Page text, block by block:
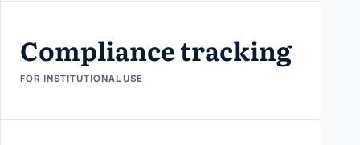
Compliance tracking
FOR INSTITUTIONAL USE